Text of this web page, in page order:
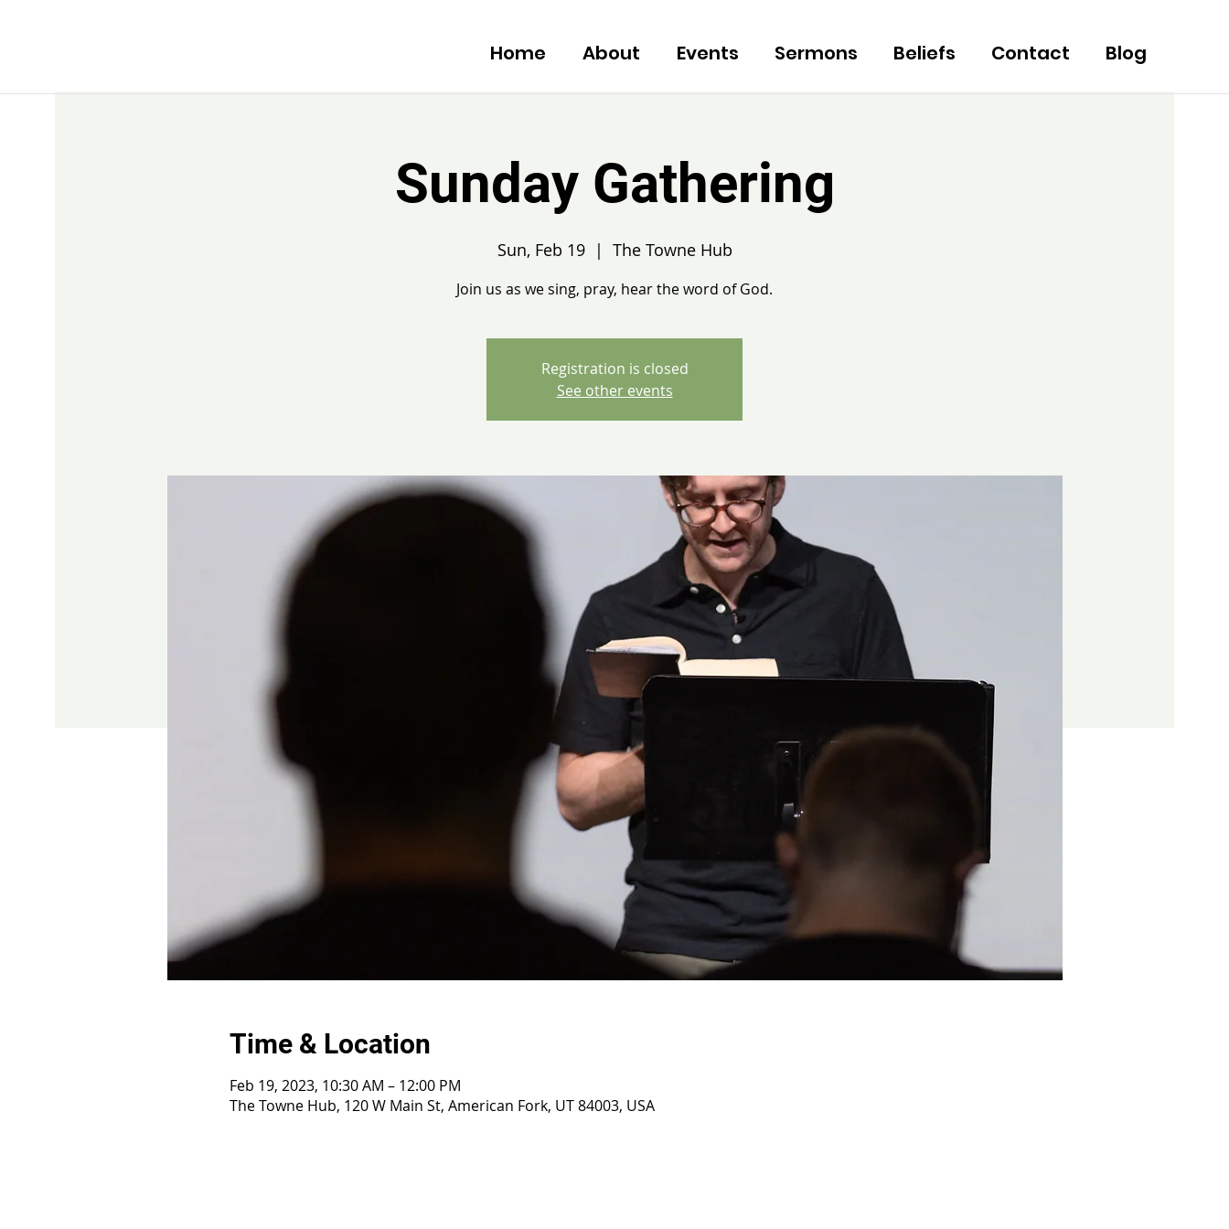
Home About Events Sermons Beliefs Contact Blog
Sunday Gathering
Sun, Feb 19
  |
The Towne Hub
Join us as we sing, pray, hear the word of God.
Registration is closed
See other events
Time & Location
Feb 19, 2023, 10:30 AM – 12:00 PM
The Towne Hub, 120 W Main St, American Fork, UT 84003, USA